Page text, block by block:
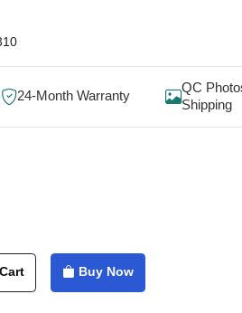
24-Month Warranty
QC
Shipping
Buy Now